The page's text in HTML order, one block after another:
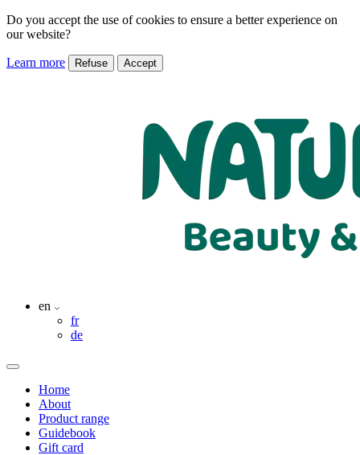
Do you accept the use of cookies to ensure a better experience on
our website?
Learn more Refuse Accept
en
fr
de
Home
About
Product range
Guidebook
Gift card